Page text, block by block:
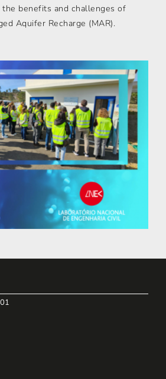
benefits and challenges of
Aquifer Recharge (MAR).